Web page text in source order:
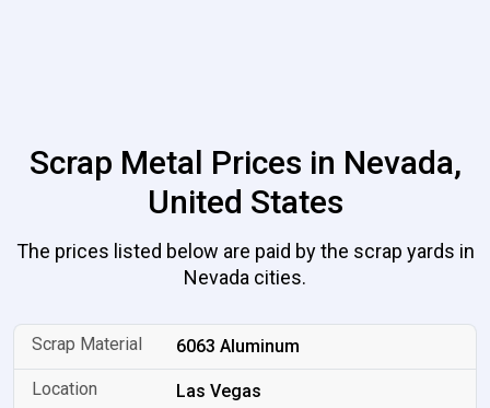
Scrap Metal Prices in Nevada,
United States
The prices listed below are paid by the scrap yards in
Nevada cities.
6063 Aluminum
Las Vegas